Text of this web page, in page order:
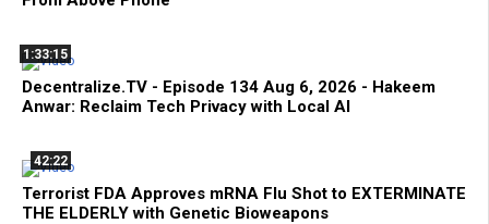
1:33:15
Decentralize.TV - Episode 134 Aug 6, 2026 - Hakeem
Anwar: Reclaim Tech Privacy with Local AI
42:22
Terrorist FDA Approves mRNA Flu Shot to EXTERMINATE
THE ELDERLY with Genetic Bioweapons